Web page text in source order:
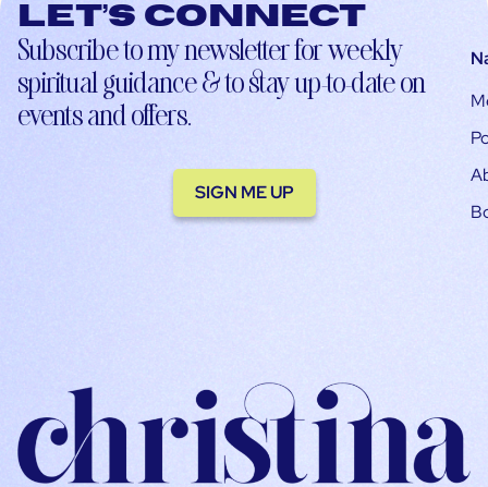
Let’s connect
Subscribe to my newsletter for weekly
spiritual guidance & to stay up-to-date on
events and offers.
SIGN ME UP